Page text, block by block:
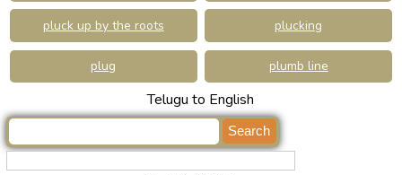
pluck up by the roots plucking
plug plumb line
Telugu to English